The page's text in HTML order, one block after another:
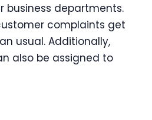
business departments.
complaints get
usual. Additionally,
also be assigned to